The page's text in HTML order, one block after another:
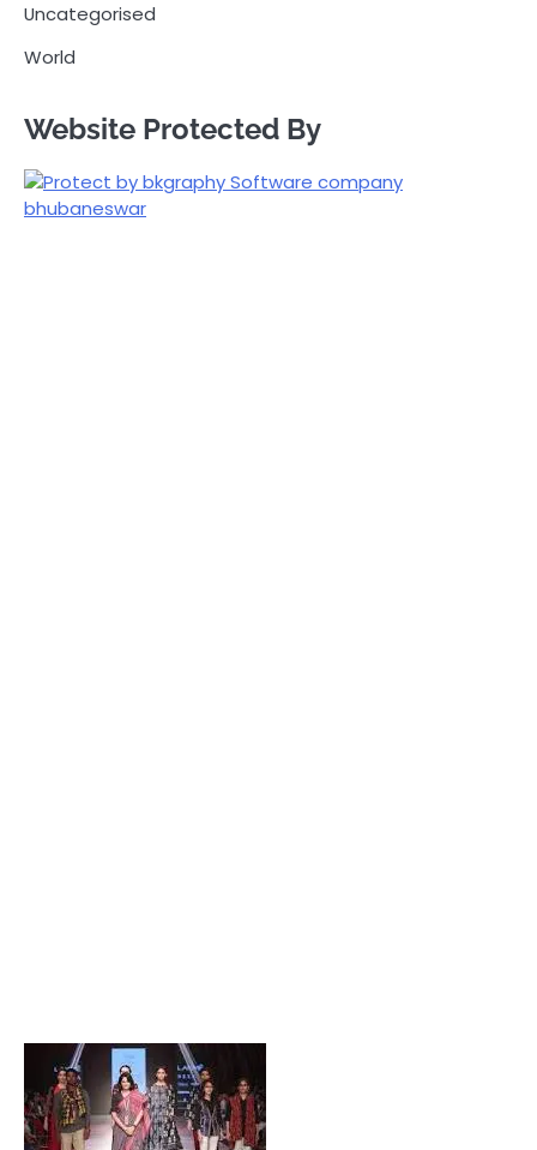
Uncategorised
World
Website Protected By
Private Company Jobs in Bhubaneswar 2026 – Latest
Vacancies for Freshers & Experienced
Active Matrimonial CMS PHP Script Download – Best
Matrimonial Website Project with Source Code